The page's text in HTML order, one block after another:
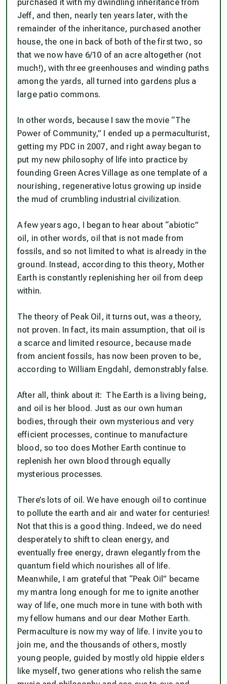
purchased it with my dwindling inheritance from
Jeff, and then, nearly ten years later, with the
remainder of the inheritance, purchased another
house, the one in back of both of the first two, so
that we now have 6/10 of an acre altogether (not
much!), with three greenhouses and winding paths
among the yards, all turned into gardens plus a
large patio commons.
In other words, because I saw the movie “The
Power of Community,” I ended up a permaculturist,
getting my PDC in 2007, and right away began to
put my new philosophy of life into practice by
founding Green Acres Village as one template of a
nourishing, regenerative lotus growing up inside
the mud of crumbling industrial civilization.
A few years ago, I began to hear about “abiotic”
oil, in other words, oil that is not made from
fossils, and so not limited to what is already in the
ground. Instead, according to this theory, Mother
Earth is constantly replenishing her oil from deep
within.
The theory of Peak Oil, it turns out, was a theory,
not proven. In fact, its main assumption, that oil is
a scarce and limited resource, because made
from ancient fossils, has now been proven to be,
according to William Engdahl, demonstrably false.
After all, think about it: The Earth is a living being,
and oil is her blood. Just as our own human
bodies, through their own mysterious and very
efficient processes, continue to manufacture
blood, so too does Mother Earth continue to
replenish her own blood through equally
mysterious processes.
There’s lots of oil. We have enough oil to continue
to pollute the earth and air and water for centuries!
Not that this is a good thing. Indeed, we do need
desperately to shift to clean energy, and
eventually free energy, drawn elegantly from the
quantum field which nourishes all of life.
Meanwhile, I am grateful that “Peak Oil” became
my mantra long enough for me to ignite another
way of life, one much more in tune with both with
my fellow humans and our dear Mother Earth.
Permaculture is now my way of life. I invite you to
join me, and the thousands of others, mostly
young people, guided by mostly old hippie elders
like myself, two generations who relish the same